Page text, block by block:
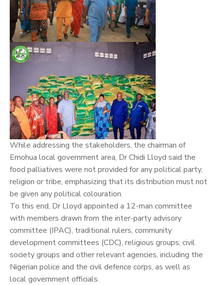
While addressing the stakeholders, the chairman of
Emohua local government area, Dr Chidi Lloyd said the
food palliatives were not provided for any political party,
religion or tribe, emphasizing that its distribution must not
be given any political colouration.
To this end, Dr Lloyd appointed a 12-man committee
with members drawn from the inter-party advisory
committee (IPAC), traditional rulers, community
development committees (CDC), religious groups, civil
society groups and other relevant agencies, including the
Nigerian police and the civil defence corps, as well as
local government officials.